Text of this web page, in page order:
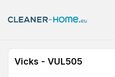
Vicks - VUL505